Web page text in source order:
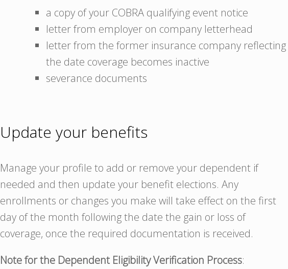
a copy of your COBRA qualifying event notice
letter from employer on company letterhead
letter from the former insurance company reflecting
the date coverage becomes inactive
severance documents
Update your benefits
Manage your profile to add or remove your dependent if
needed and then update your benefit elections. Any
enrollments or changes you make will take effect on the first
day of the month following the date the gain or loss of
coverage, once the required documentation is received.
Note for the Dependent Eligibility Verification Process: